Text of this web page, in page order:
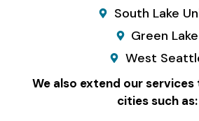
South Lake
Green Lake
West
We also extend our
cities such as: